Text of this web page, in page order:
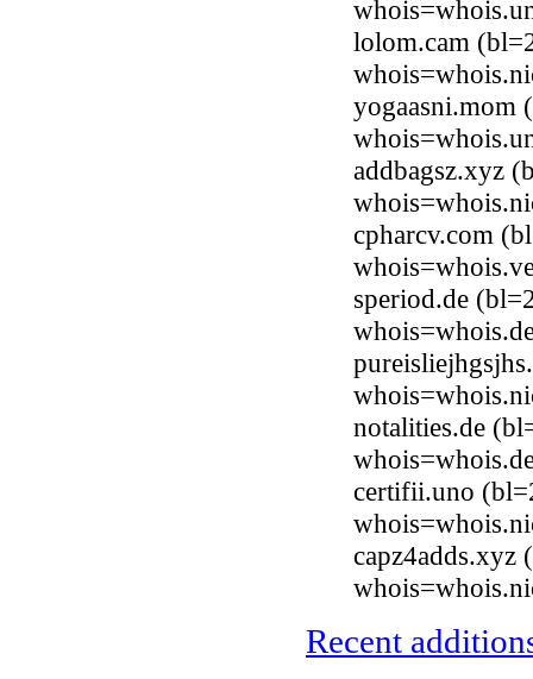
lolom.cam
yogaasni.mom
addbagsz.xyz
cpharcv.com
speriod.de
notalities.de
certifii.uno
capz4adds.xyz
Recent